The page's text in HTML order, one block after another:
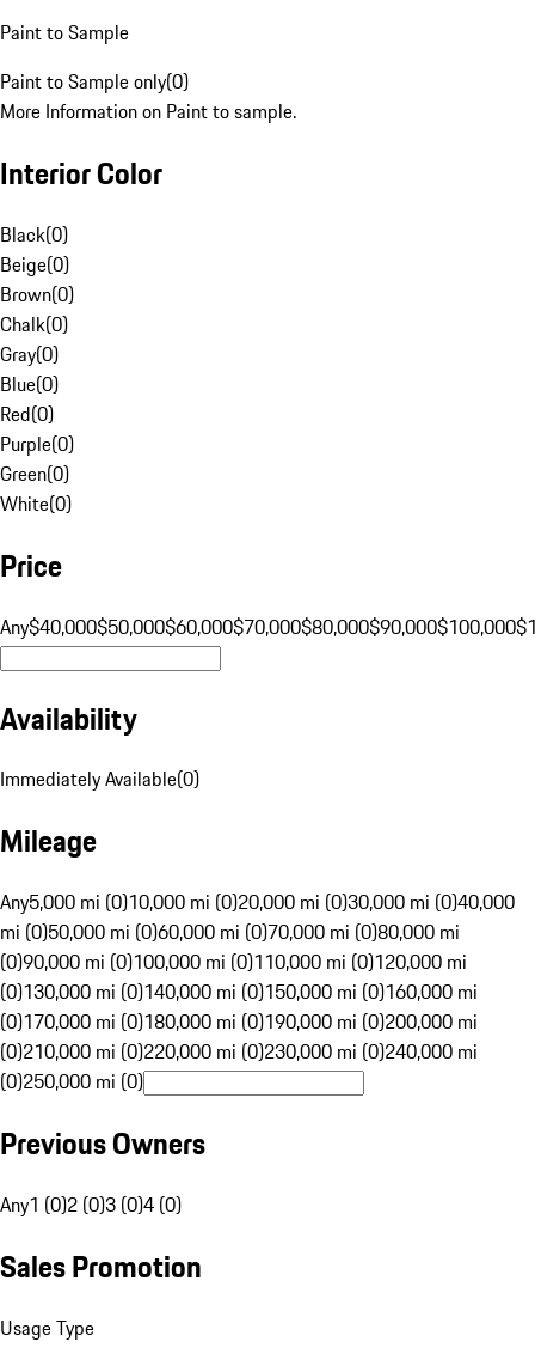
Paint to Sample
Paint to Sample only(0)
More Information on Paint to sample.
Interior Color
Black(0)
Beige(0)
Brown(0)
Chalk(0)
Gray(0)
Blue(0)
Red(0)
Purple(0)
Green(0)
White(0)
Price
Any$40,000$50,000$60,000$70,000$80,000$90,000$100,000
Availability
Immediately Available(0)
Mileage
Any5,000 mi (0)10,000 mi (0)20,000 mi (0)30,000 mi (0)40,000
mi (0)50,000 mi (0)60,000 mi (0)70,000 mi (0)80,000 mi
(0)90,000 mi (0)100,000 mi (0)110,000 mi (0)120,000 mi
(0)130,000 mi (0)140,000 mi (0)150,000 mi (0)160,000 mi
(0)170,000 mi (0)180,000 mi (0)190,000 mi (0)200,000 mi
(0)210,000 mi (0)220,000 mi (0)230,000 mi (0)240,000 mi
(0)250,000 mi (0)
Previous Owners
Any1 (0)2 (0)3 (0)4 (0)
Sales Promotion
Usage Type